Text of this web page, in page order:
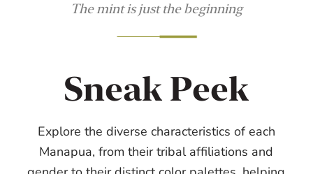
The mint is just the beginning
Sneak Peek
Explore the diverse characteristics of each
Manapua, from their tribal affiliations and